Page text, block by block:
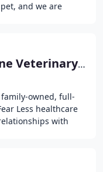
and we are
Cornerstone Veterinary Hospital
owned, full-
Less healthcare
with